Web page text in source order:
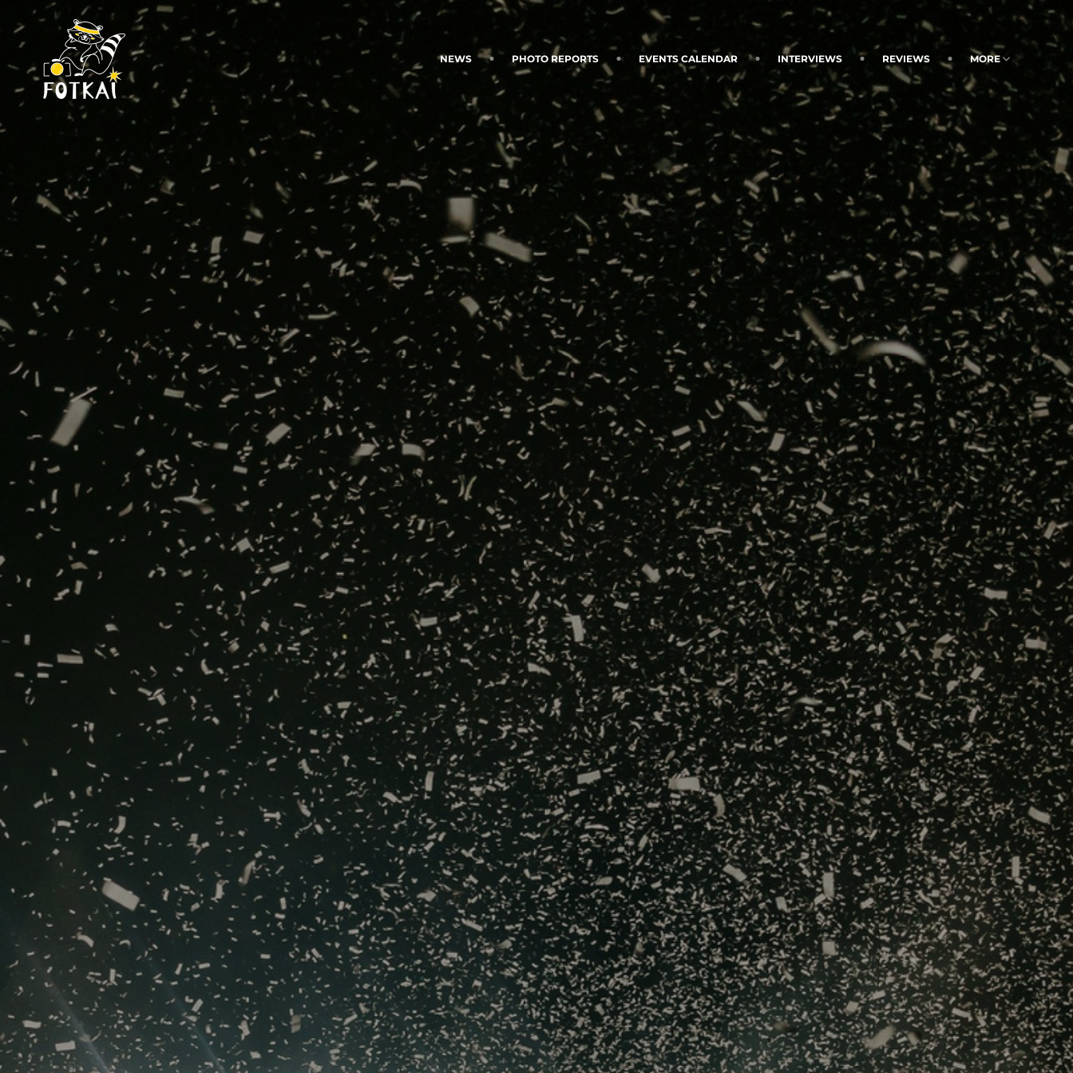
NEWS PHOTO REPORTS EVENTS CALENDAR INTERVIEWS REVIEWS MORE